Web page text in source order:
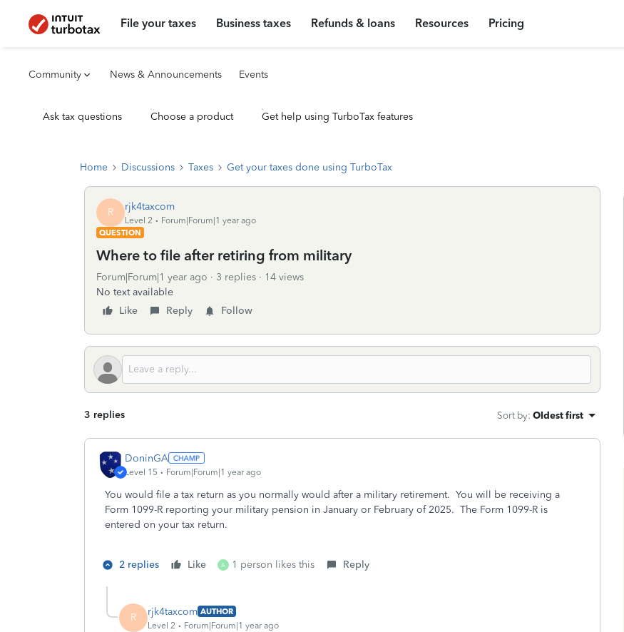
File your taxes Business taxes Refunds & loans Resources Pricing
Community News & Announcements Events
Ask tax questions Choose a product Get help using TurboTax features
Home Discussions Taxes Get your taxes done using TurboTax
R rjk4taxcom
Level 2
Forum|Forum|1 year ago
QUESTION
Where to file after retiring from military
Forum|Forum|1 year ago 3 replies
14 views
No text available
Like
Reply Follow
3 replies Sort by: Oldest first
DoninGA
Level 15 Forum|Forum|1 year ago
You would file a tax return as you normally would after a military retirement. You will be receiving a
Form 1099-R reporting your military pension in January or February of 2025. The Form 1099-R is
entered on your tax return.
2 replies Like A 1 person likes this Reply
R rjk4taxcom AUTHOR
Level 2
Forum|Forum|1 year ago